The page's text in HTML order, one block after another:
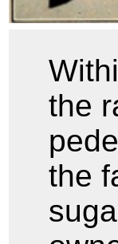
the
the